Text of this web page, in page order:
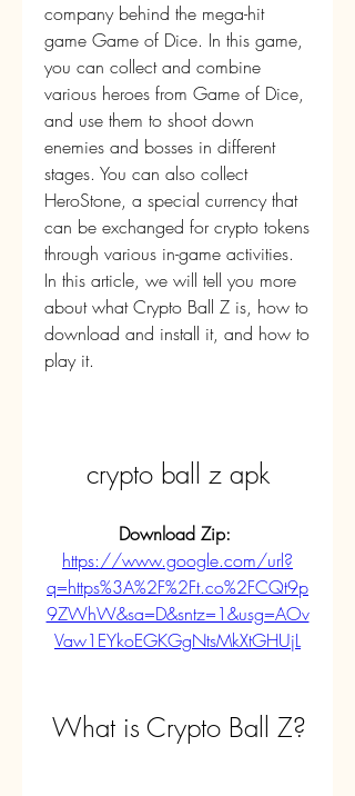
company behind the mega-hit
game Game of Dice. In this game,
you can collect and combine
various heroes from Game of Dice,
and use them to shoot down
enemies and bosses in different
stages. You can also collect
HeroStone, a special currency that
can be exchanged for crypto tokens
through various in-game activities.
In this article, we will tell you more
about what Crypto Ball Z is, how to
download and install it, and how to
play it.
crypto ball z apk
https://www.google.com/url?
q=https%3A%2F%2Ft.co%2FCQt9p
9ZWhW&sa=D&sntz=1&usg=AOv
Vaw1EYkoEGKGgNtsMkXtGHUjL
What is Crypto Ball Z?